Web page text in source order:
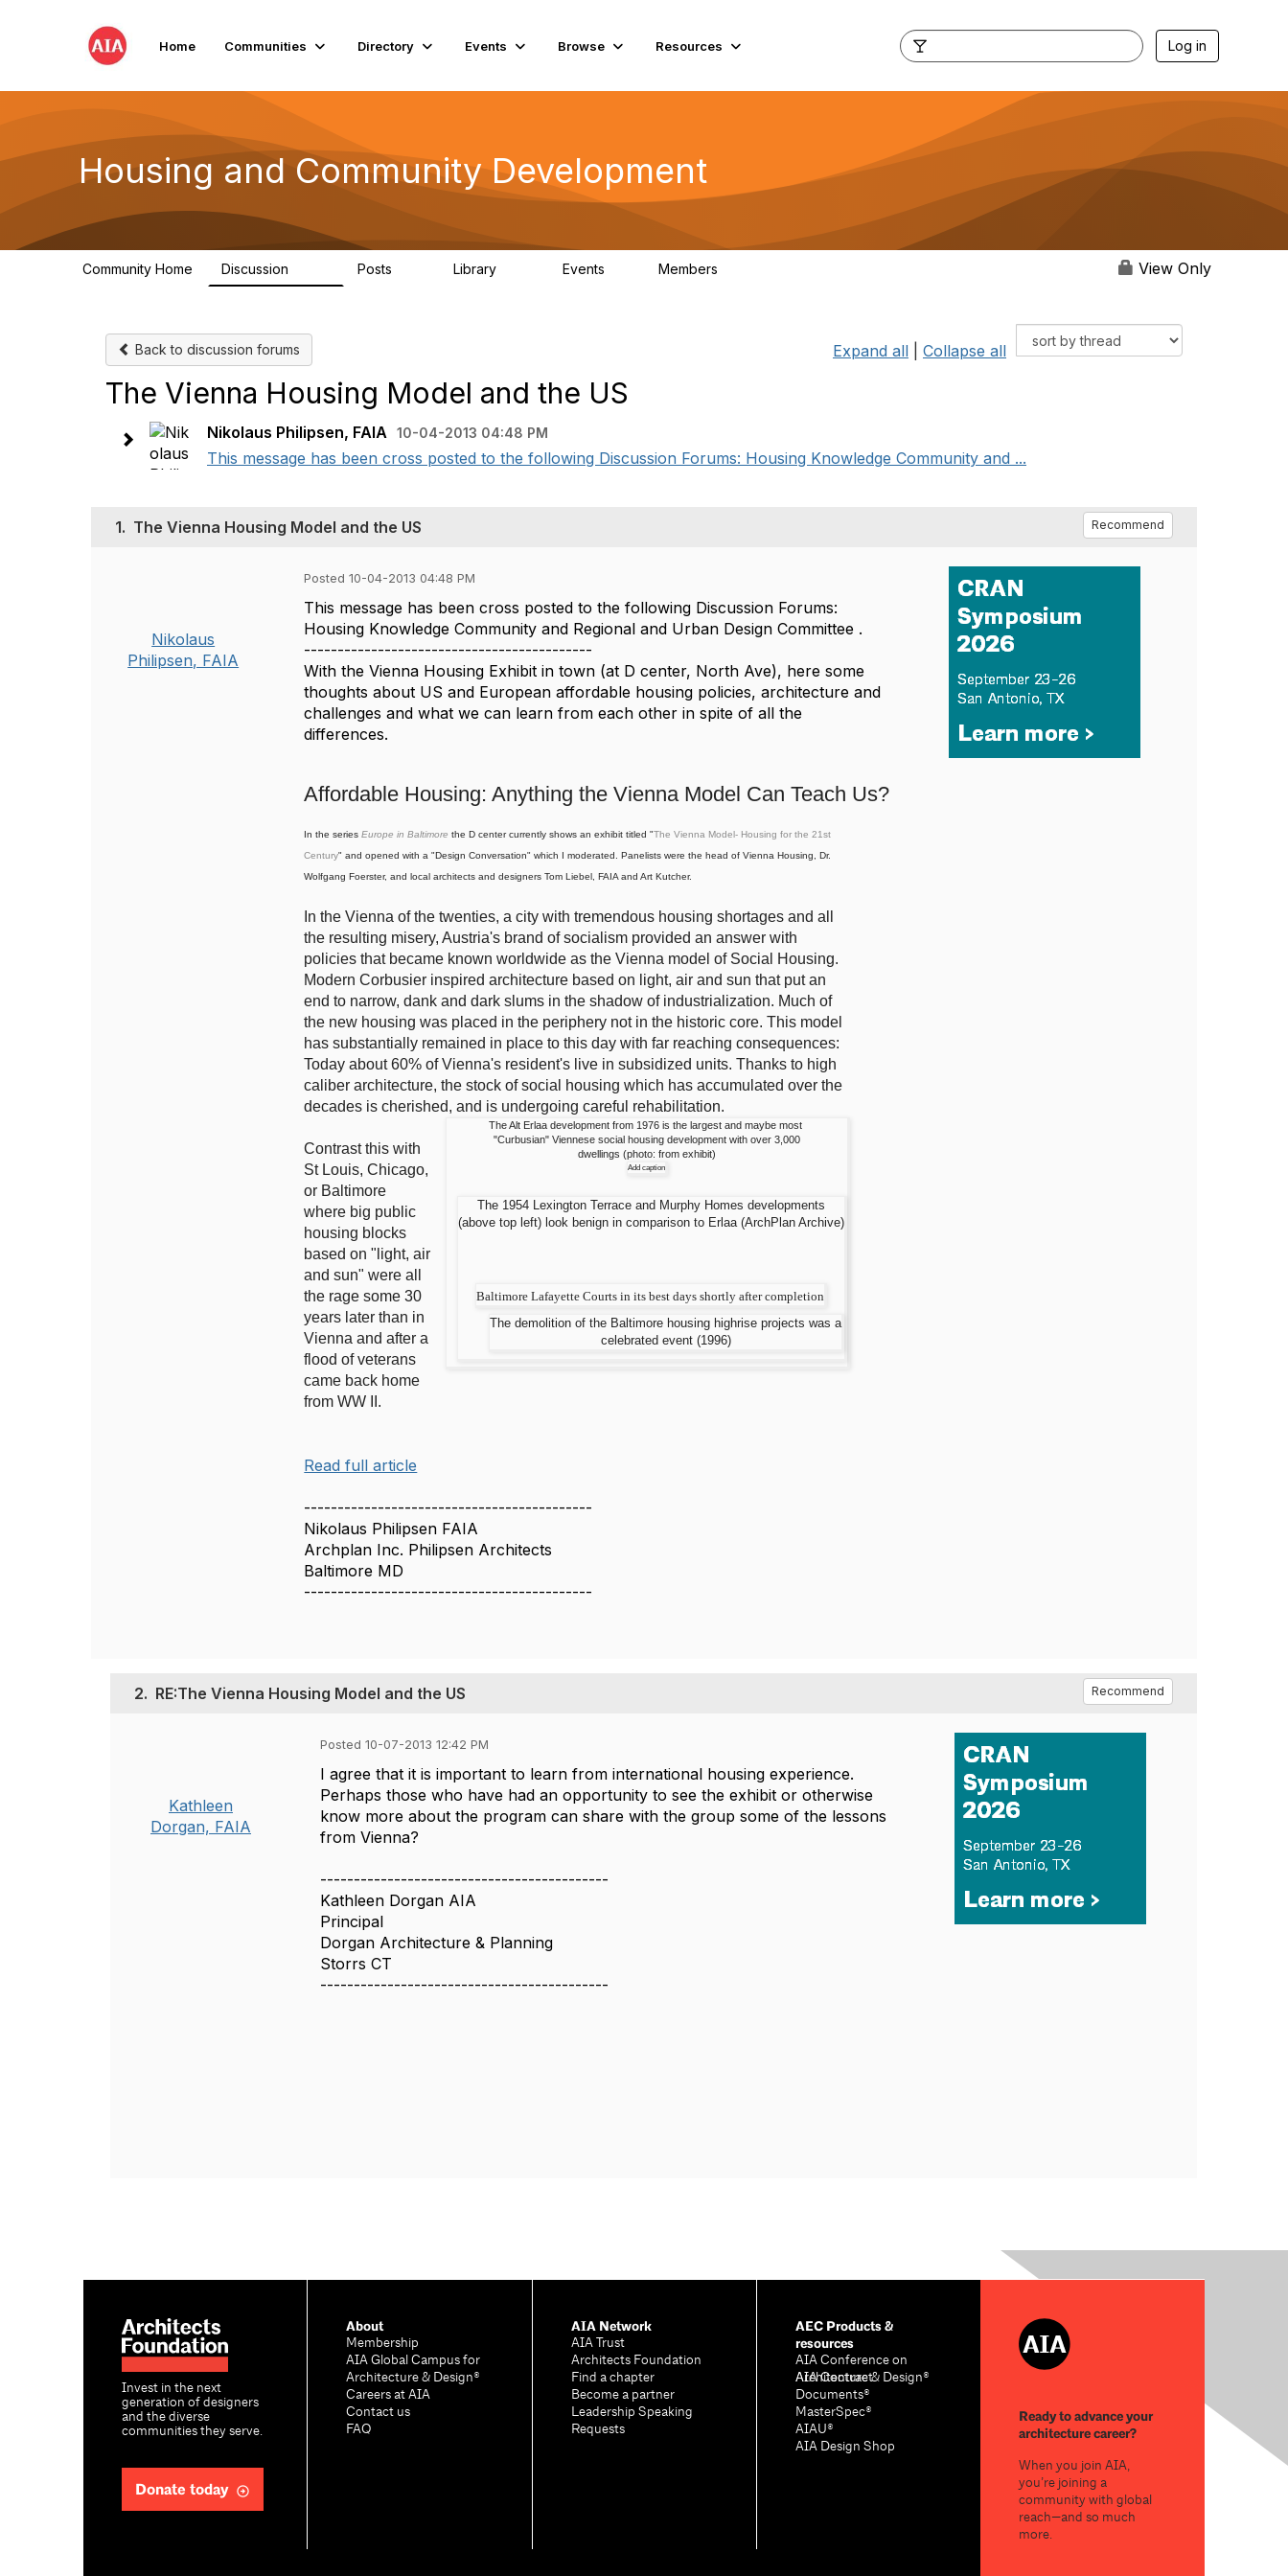
Home Communities Directory Events Browse Resources Log in
Housing and Community Development
Community Home Discussion Posts Library Events Members View Only
Back to discussion forums Expand all Collapse all
The Vienna Housing Model and the US
Nikolaus Philipsen, FAIA 10-04-2013 04:48 PM
This message has been cross posted to the following Discussion Forums: Housing Knowledge Community and ...
1. The Vienna Housing Model and the US Recommend
Nikolaus
Philipsen, FAIA
Posted 10-04-2013 04:48 PM
This message has been cross posted to the following Discussion Forums:
Housing Knowledge Community and Regional and Urban Design Committee .
-------------------------------------------
With the Vienna Housing Exhibit in town (at D center, North Ave), here some
thoughts about US and European affordable housing policies, architecture and
challenges and what we can learn from each other in spite of all the
differences.
Affordable Housing: Anything the Vienna Model Can Teach Us?
In the seriesEurope in Baltimore the D center currently shows an exhibit titled "The Vienna Model- Housing for the 21st
Century" and opened with a "Design Conversation"which I moderated. Panelists werethe head of Vienna Housing, Dr.
Wolfgang Foerster, and local architects and designers Tom Liebel, FAIA and Art Kutcher.
In the Vienna of the twenties, a city with tremendous housing shortages and all
the resulting misery, Austria's brand of socialism provided an answer with
policies that became known worldwide as the Vienna model of Social Housing.
Modern Corbusier inspired architecture based on light, air and sun that put an
end to narrow, dank and dark slums in the shadow of industrialization. Much of
the new housing was placed in the periphery not in the historic core. This model
has substantially remained in place to this day with far reaching consequences:
Today about 60% of Vienna's resident's live in subsidized units. Thanks to high
caliber architecture, the stock of social housing which has accumulated over the
decades is cherished, and is undergoing careful rehabilitation.
The Alt Erlaa development from 1976 is the largest and maybe most
"Curbusian" Viennese social housing development with over 3,000
dwellings (photo: from exhibit)
Add caption
The 1954 Lexington Terrace and Murphy Homes developments
(above top left) look benign in comparison to Erlaa (ArchPlan Archive)
Baltimore Lafayette Courts in its best days shortly after completion
The demolition of the Baltimore housing highrise projects was a
celebrated event (1996)
Contrast this with
St Louis, Chicago,
or Baltimore
where big public
housing blocks
based on "light, air
and sun" were all
the rage some 30
years later than in
Vienna and after a
flood of veterans
came back home
from WW II.
Read full article
-------------------------------------------
Nikolaus Philipsen FAIA
Archplan Inc. Philipsen Architects
Baltimore MD
-------------------------------------------
2. RE:The Vienna Housing Model and the US Recommend
Kathleen
Dorgan, FAIA
Posted 10-07-2013 12:42 PM
I agree that it is important to learn from international housing experience.
Perhaps those who have had an opportunity to see the exhibit or otherwise
know more about the program can share with the group some of the lessons
from Vienna?
-------------------------------------------
Kathleen Dorgan AIA
Principal
Dorgan Architecture & Planning
Storrs CT
-------------------------------------------
Invest in the next
generation of designers
and the diverse
communities they serve.
Donate today
About
Membership
AIA Global Campus for
Architecture & Design®
Careers at AIA
Contact us
FAQ
AIA Network
AIA Trust
Architects Foundation
Find a chapter
Become a partner
Leadership Speaking
Requests
AEC Products &
resources
AIA Conference on
Architecture & Design®
AIA Contract
Documents®
MasterSpec®
AIAU®
AIA Design Shop
Ready to advance your
architecture career?
When you join AIA,
you’re joining a
community with global
reach—and so much
more.